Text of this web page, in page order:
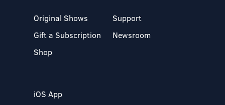
Original Shows
Gift a Subscription
Shop
Support
Newsroom
iOS App